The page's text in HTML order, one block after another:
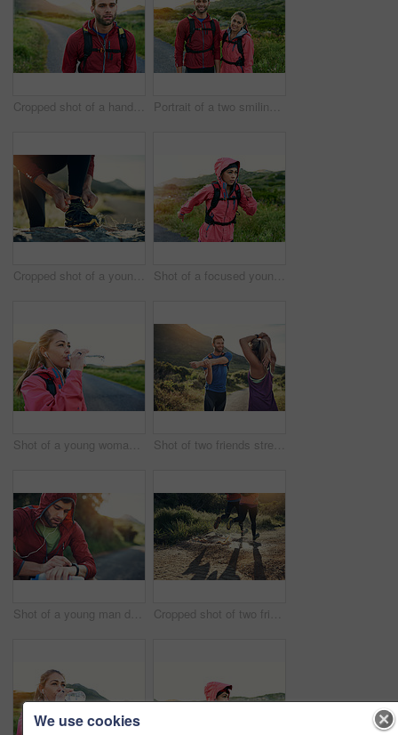
Cropped shot of a handsome young male athlete out for a morning run Portrait of a two smiling friends out for a run together on a cool morning
Cropped shot of a young man tying up his running shoes while out for a jog Shot of a focused young woman out for a run on a cool morning
Shot of a young woman drinking from a water bottle while taking a break from an early morning run Shot of two friends stretching before an early morning run
Shot of a young man drinking water and checking his watch while out for a run Cropped shot of two friends' legs while out for a run together on a cool morning
We use cookies